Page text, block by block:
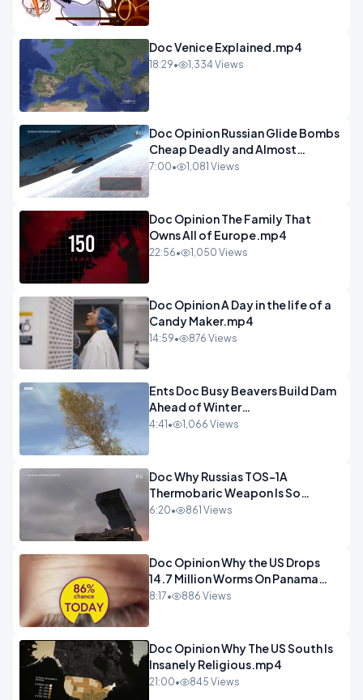
Doc Venice Explained.mp4
18:29• 1,334 Views
Doc Opinion Russian Glide Bombs
Cheap Deadly and Almost
Unstoppable.mp4
7:00• 1,081 Views
Doc Opinion The Family That
Owns All of Europe.mp4
22:56• 1,050 Views
Doc Opinion A Day in the life of a
Candy Maker.mp4
14:59• 876 Views
Ents Doc Busy Beavers Build Dam
Ahead of Winter
Yellowstone.mp4
4:41 • 1,066 Views
Doc Why Russias TOS-1A
Thermobaric Weapon Is So
Deadly.mp4
6:20• 861 Views
Doc Opinion Why the US Drops
14.7 Million Worms On Panama
Every Week.mp4
8:17• 886 Views
Doc Opinion Why The US South Is
Insanely Religious.mp4
21:00• 845 Views